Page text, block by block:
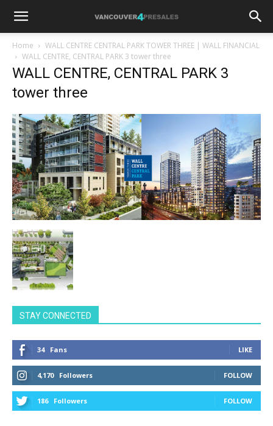
Home
WALL CENTRE CENTRAL PARK TOWER THREE | WALL FINANCIAL
WALL CENTRE, CENTRAL PARK 3 tower three
WALL CENTRE, CENTRAL PARK 3
tower three
STAY CONNECTED
34 Fans LIKE
4,170 Followers FOLLOW
186 Followers FOLLOW